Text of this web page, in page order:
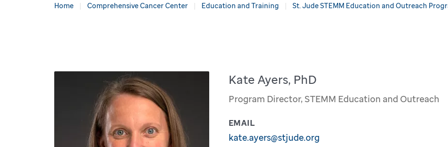
Home Comprehensive Cancer Center Education and Training St. Jude STEMM Education and Outreach
Kate Ayers, PhD
Program Director, STEMM Education and Outreach
EMAIL
kate.ayers@stjude.org